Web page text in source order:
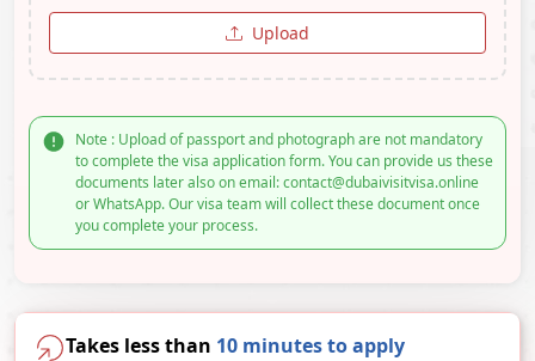
Upload
Note : Upload of passport and photograph are not mandatory
to complete the visa application form. You can provide us these
documents later also on email: contact@dubaivisitvisa.online
or WhatsApp. Our visa team will collect these document once
you complete your process.
Takes less than 10 minutes to apply